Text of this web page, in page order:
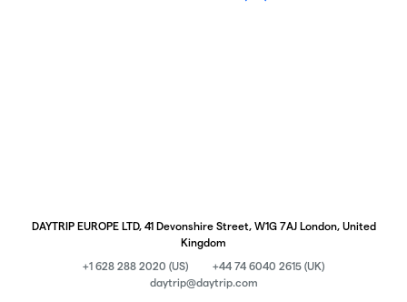
DAYTRIP EUROPE LTD, 41 Devonshire Street, W1G 7AJ London, United
Kingdom
+1 628 288 2020 (US)
+44 74 6040 2615 (UK)
daytrip@daytrip.com